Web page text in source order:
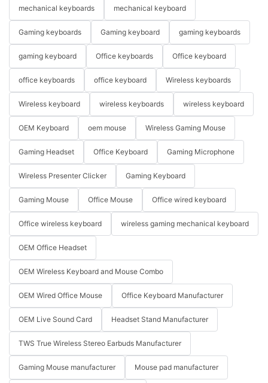
mechanical keyboards mechanical keyboard
Gaming keyboards Gaming keyboard gaming keyboards
gaming keyboard Office keyboards Office keyboard
office keyboards office keyboard Wireless keyboards
Wireless keyboard wireless keyboards wireless keyboard
OEM Keyboard oem mouse Wireless Gaming Mouse
Gaming Headset Office Keyboard Gaming Microphone
Wireless Presenter Clicker Gaming Keyboard
Gaming Mouse Office Mouse Office wired keyboard
Office wireless keyboard wireless gaming mechanical keyboard
OEM Office Headset
OEM Wireless Keyboard and Mouse Combo
OEM Wired Office Mouse Office Keyboard Manufacturer
OEM Live Sound Card Headset Stand Manufacturer
TWS True Wireless Stereo Earbuds Manufacturer
Gaming Mouse manufacturer Mouse pad manufacturer